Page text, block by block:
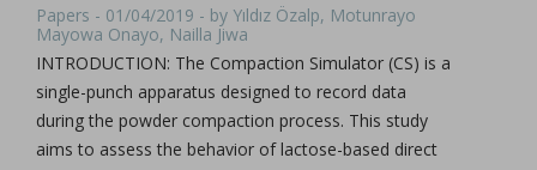
Papers - 01/04/2019 - by Yıldız Özalp, Motunrayo
Mayowa Onayo, Nailla Jiwa
INTRODUCTION: The Compaction Simulator (CS) is a
single-punch apparatus designed to record data
during the powder compaction process. This study
aims to assess the behavior of lactose-based direct